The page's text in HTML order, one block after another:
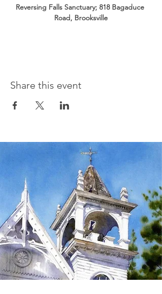
Reversing Falls Sanctuary; 818 Bagaduce
Road, Brooksville
Share this event